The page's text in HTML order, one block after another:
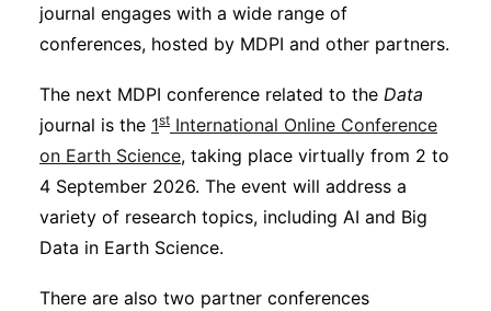
journal engages with a wide range of
conferences, hosted by MDPI and other partners.
The next MDPI conference related to the Data
journal is the 1st International Online Conference
on Earth Science, taking place virtually from 2 to
4 September 2026. The event will address a
variety of research topics, including AI and Big
Data in Earth Science.
There are also two partner conferences